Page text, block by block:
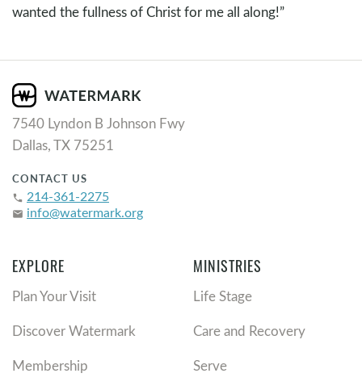
wanted the fullness of Christ for me all along!”
7540 Lyndon B Johnson Fwy
Dallas, TX 75251
CONTACT US
phone 214-361-2275
email info@watermark.org
EXPLORE
Plan Your Visit
Discover Watermark
Membership
MINISTRIES
Life Stage
Care and Recovery
Serve